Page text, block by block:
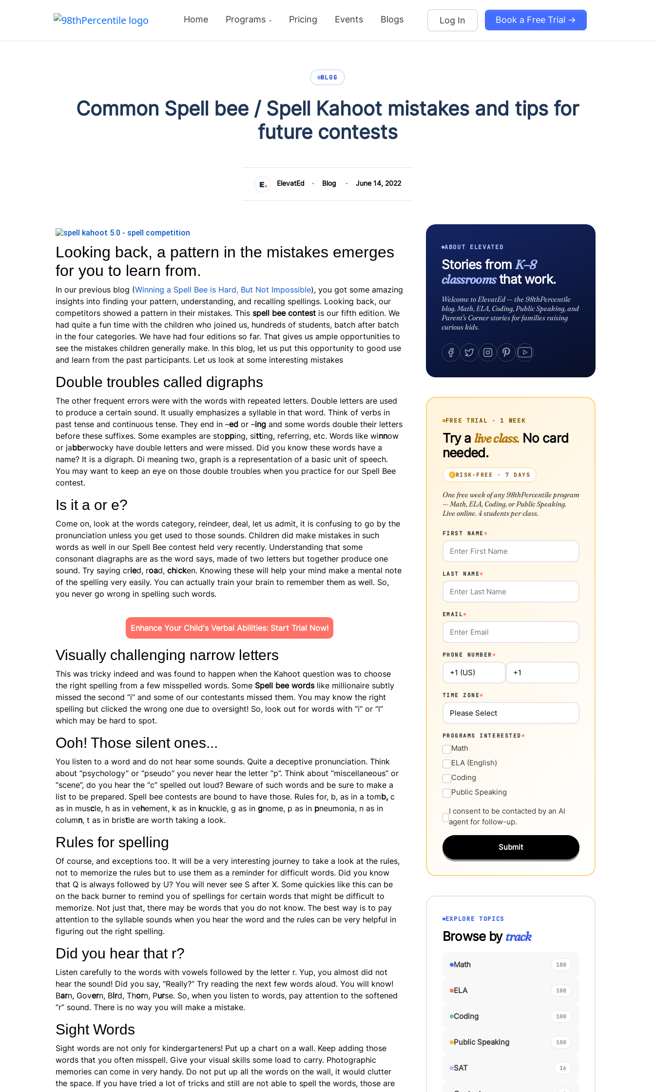
Home Programs Pricing Events Blogs Log In Book a Free Trial →
BLOG
Common Spell bee / Spell Kahoot mistakes and tips for
future contests
ElevatEd Blog June 14, 2022
Looking back, a pattern in the mistakes emerges
for you to learn from.
In our previous blog (Winning a Spell Bee is Hard, But Not Impossible), you got some amazing
insights into finding your pattern, understanding, and recalling spellings. Looking back, our
competitors showed a pattern in their mistakes. This spell bee contest is our fifth edition. We
had quite a fun time with the children who joined us, hundreds of students, batch after batch
in the four categories. We have had four editions so far. That gives us ample opportunities to
see the mistakes children generally make. In this blog, let us put this opportunity to good use
and learn from the past participants. Let us look at some interesting mistakes
Double troubles called digraphs
The other frequent errors were with the words with repeated letters. Double letters are used
to produce a certain sound. It usually emphasizes a syllable in that word. Think of verbs in
past tense and continuous tense. They end in –ed or –ing and some words double their letters
before these suffixes. Some examples are stopping, sitting, referring, etc. Words like winnow
or jabberwocky have double letters and were missed. Did you know these words have a
name? It is a digraph. Di meaning two, graph is a representation of a basic unit of speech.
You may want to keep an eye on those double troubles when you practice for our Spell Bee
contest.
Is it a or e?
Come on, look at the words category, reindeer, deal, let us admit, it is confusing to go by the
pronunciation unless you get used to those sounds. Children did make mistakes in such
words as well in our Spell Bee contest held very recently. Understanding that some
consonant diagraphs are as the word says, made of two letters but together produce one
sound. Try saying cried, road, chicken. Knowing these will help your mind make a mental note
of the spelling very easily. You can actually train your brain to remember them as well. So,
you never go wrong in spelling such words.
Enhance Your Child's Verbal Abilities: Start Trial Now!
Visually challenging narrow letters
This was tricky indeed and was found to happen when the Kahoot question was to choose
the right spelling from a few misspelled words. Some Spell bee wordslike millionaire subtly
missed the second “i” and some of our contestants missed them. You may know the right
spelling but clicked the wrong one due to oversight! So, look out for words with “i” or “l”
which may be hard to spot.
Ooh! Those silent ones...
You listen to a word and do not hear some sounds. Quite a deceptive pronunciation. Think
about “psychology” or “pseudo” you never hear the letter “p”. Think about “miscellaneous” or
“scene”, do you hear the “c” spelled out loud? Beware of such words and be sure to make a
list to be prepared. Spell bee contests are bound to have those. Rules for, b, as in a tomb, c
as in muscle, h as in vehement, k as in knuckle, g as in gnome, p as in pneumonia, n as in
column, t as in bristle are worth taking a look.
Rules for spelling
Of course, and exceptions too. It will be a very interesting journey to take a look at the rules,
not to memorize the rules but to use them as a reminder for difficult words. Did you know
that Q is always followed by U? You will never see S after X. Some quickies like this can be
on the back burner to remind you of spellings for certain words that might be difficult to
memorize. Not just that, there may be words that you do not know. The best way is to pay
attention to the syllable sounds when you hear the word and the rules can be very helpful in
figuring out the right spelling.
Did you hear that r?
Listen carefully to the words with vowels followed by the letter r. Yup, you almost did not
hear the sound! Did you say, "Really?” Try reading the next few words aloud. You will know!
Barn, Govern, Bird, Thorn, Purse. So, when you listen to words, pay attention to the softened
“r” sound. There is no way you will make a mistake.
Sight Words
Sight words are not only for kindergarteners! Put up a chart on a wall. Keep adding those
words that you often misspell. Give your visual skills some load to carry. Photographic
memories can come in very handy. Do not put up all the words on the wall, it would clutter
the space. If you have tried a lot of tricks and still are not able to spell the words, those are
ABOUT ELEVATED
Stories from K–8
classroomsthat work.
Welcome to ElevatEd — the 98thPercentile
blog. Math, ELA, Coding, Public Speaking, and
Parent's Corner stories for families raising
curious kids.
FREE TRIAL · 1 WEEK
Try a live class.No card
needed.
RISK-FREE · 7 DAYS
One free week of any 98thPercentile program
— Math, ELA, Coding, or Public Speaking.
Live online. 4 students per class.
FIRST NAME*
LAST NAME*
EMAIL*
PHONE NUMBER*
TIME ZONE*
PROGRAMS INTERESTED*
Math
ELA (English)
Coding
Public Speaking
I consent to be contacted by an AI
agent for follow-up.
Submit
EXPLORE TOPICS
Browse bytrack
Math 100
ELA 100
Coding 100
Public Speaking 100
SAT 16